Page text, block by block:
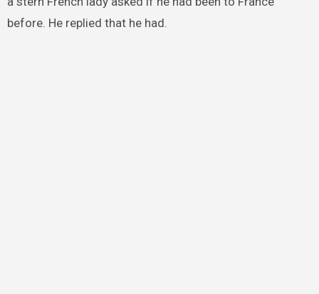
before. He replied that he had.